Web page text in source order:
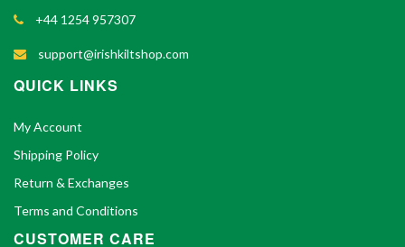
+44 1254 957307
support@irishkiltshop.com
QUICK LINKS
My Account
Shipping Policy
Return & Exchanges
Terms and Conditions
CUSTOMER CARE